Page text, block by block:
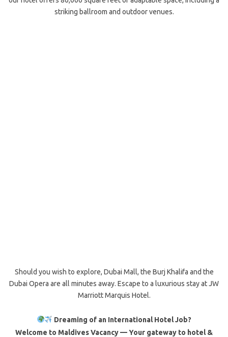
striking ballroom and outdoor venues.
Should you wish to explore, Dubai Mall, the Burj Khalifa and the
Dubai Opera are all minutes away. Escape to a luxurious stay at JW
Marriott Marquis Hotel.
Dreaming of an International Hotel Job?
Welcome to Maldives Vacancy — Your gateway to hotel &